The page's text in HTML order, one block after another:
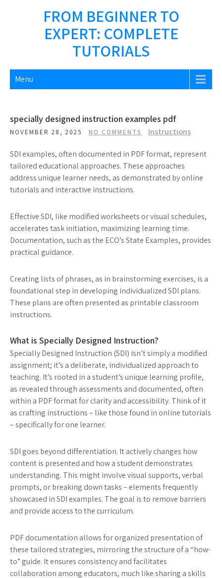
FROM BEGINNER TO
EXPERT: COMPLETE
TUTORIALS
Menu
specially designed instruction examples pdf
NOVEMBER 28, 2025 NO COMMENTS Instructions
SDI examples, often documented in PDF format, represent
tailored educational approaches. These approaches
address unique learner needs, as demonstrated by online
tutorials and interactive instructions.
Effective SDI, like modified worksheets or visual schedules,
accelerates task initiation, maximizing learning time.
Documentation, such as the ECO’s State Examples, provides
practical guidance.
Creating lists of phrases, as in brainstorming exercises, is a
foundational step in developing individualized SDI plans.
These plans are often presented as printable classroom
instructions.
What is Specially Designed Instruction?
Specially Designed Instruction (SDI) isn’t simply a modified
assignment; it’s a deliberate, individualized approach to
teaching. It’s rooted in a student’s unique learning profile,
as revealed through assessments and documented, often
within a PDF format for clarity and accessibility. Think of it
as crafting instructions – like those found in online tutorials
– specifically for one learner.
SDI goes beyond differentiation. It actively changes how
content is presented and how a student demonstrates
understanding. This might involve visual supports, verbal
prompts, or breaking down tasks – elements frequently
showcased in SDI examples. The goal is to remove barriers
and provide access to the curriculum.
PDF documentation allows for organized presentation of
these tailored strategies, mirroring the structure of a “how-
to” guide. It ensures consistency and facilitates
collaboration among educators, much like sharing a skills